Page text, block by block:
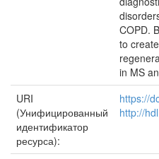
COPD.
to
in MS
URI
(Унифицированный
идентификатор
ресурса):
https://
http://